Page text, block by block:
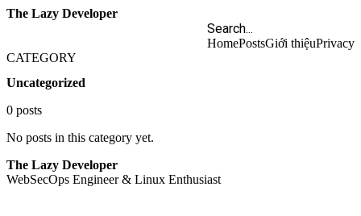
The Lazy Developer
HomePostsGiới thiệuPrivacy
CATEGORY
Uncategorized
0 posts
No posts in this category yet.
The Lazy Developer
WebSecOps Engineer & Linux Enthusiast